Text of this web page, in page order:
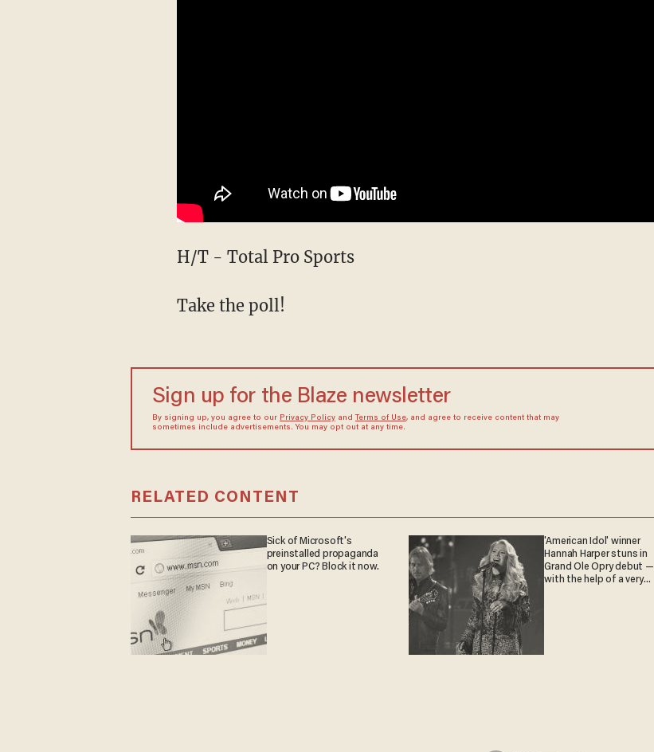
H/T - Total Pro Sports
Take the poll!
Sign up for the Blaze newsletter
By signing up, you agree to our Privacy Policyand Terms of Use, and agree to receive content that may
sometimes include advertisements. You may opt out at any time.
RELATED CONTENT
Sick of Microsoft's
preinstalled propaganda
on your PC? Block it now.
'American Idol' winner
Hannah Harper stuns in
Grand Ole Opry debut —
with the help of a very